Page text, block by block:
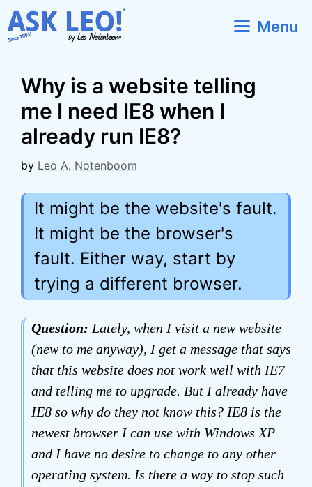
Skip
to
Menu
Why is a website telling
me I need IE8 when I
already run IE8?
by Leo A. Notenboom
It might be the website's fault.
It might be the browser's
fault. Either way, start by
trying a different browser.
Question: Lately, when I visit a new website
(new to me anyway), I get a message that says
that this website does not work well with IE7
and telling me to upgrade. But I already have
IE8 so why do they not know this? IE8 is the
newest browser I can use with Windows XP
and I have no desire to change to any other
operating system. Is there a way to stop such